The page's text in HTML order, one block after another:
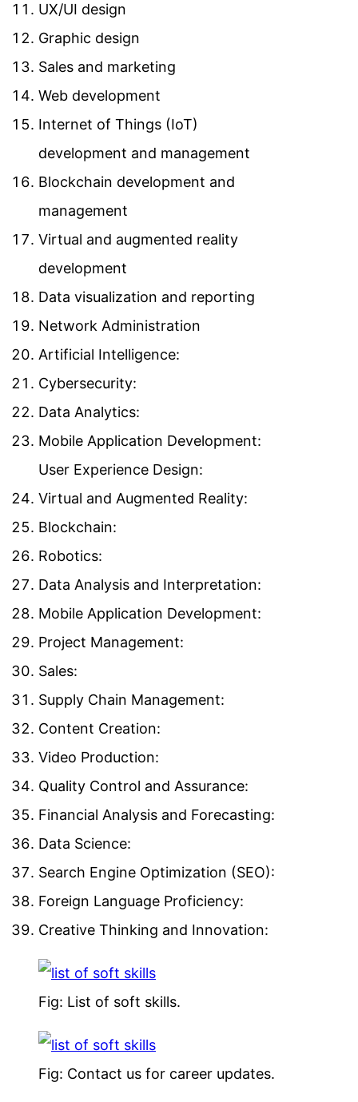
UX/UI design
Graphic design
Sales and marketing
Web development
Internet of Things (IoT)
development and management
Blockchain development and
management
Virtual and augmented reality
development
Data visualization and reporting
Network Administration
Artificial Intelligence:
Cybersecurity:
Data Analytics:
Mobile Application Development:
User Experience Design:
Virtual and Augmented Reality:
Blockchain:
Robotics:
Data Analysis and Interpretation:
Mobile Application Development:
Project Management:
Sales:
Supply Chain Management:
Content Creation:
Video Production:
Quality Control and Assurance:
Financial Analysis and Forecasting:
Data Science:
Search Engine Optimization (SEO):
Foreign Language Proficiency:
Creative Thinking and Innovation:
Fig: List of soft skills.
Fig: Contact us for career updates.